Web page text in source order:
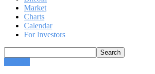
Market
Charts
Calendar
For Investors